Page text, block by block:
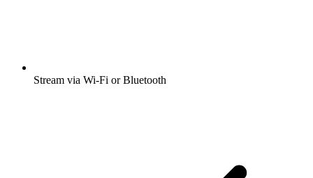
Stream via Wi-Fi or Bluetooth